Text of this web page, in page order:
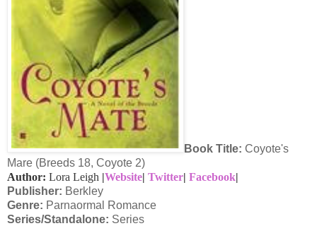
Book Title: Coyote's
Mare (Breeds 18, Coyote 2)
Author: Lora Leigh |Website| Twitter| Facebook|
Publisher: Berkley
Genre: Parnaormal Romance
Series/Standalone: Series